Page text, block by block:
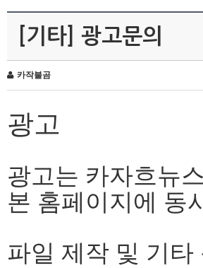
[기타] 광고문의
카작불곰
광고
광고는 카자흐뉴
본 홈페이지에 동
파일 제작 및 기타